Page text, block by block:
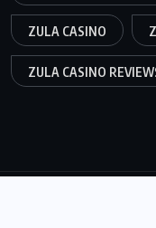
ZULA CASINO
ZULA CASINO